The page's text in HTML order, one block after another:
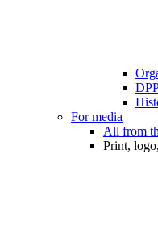
For media
All from
Print,